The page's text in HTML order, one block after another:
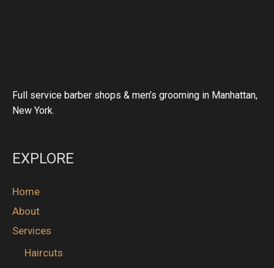
Full service barber shops & men’s grooming in Manhattan,
New York.
EXPLORE
Home
About
Services
Haircuts